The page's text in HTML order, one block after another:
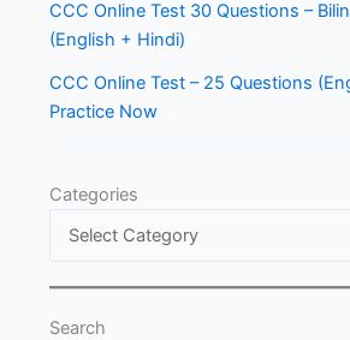
CCC Online Test 30 Questions –
(English + Hindi)
CCC Online Test – 25 Questions
Practice Now
Categories
Search